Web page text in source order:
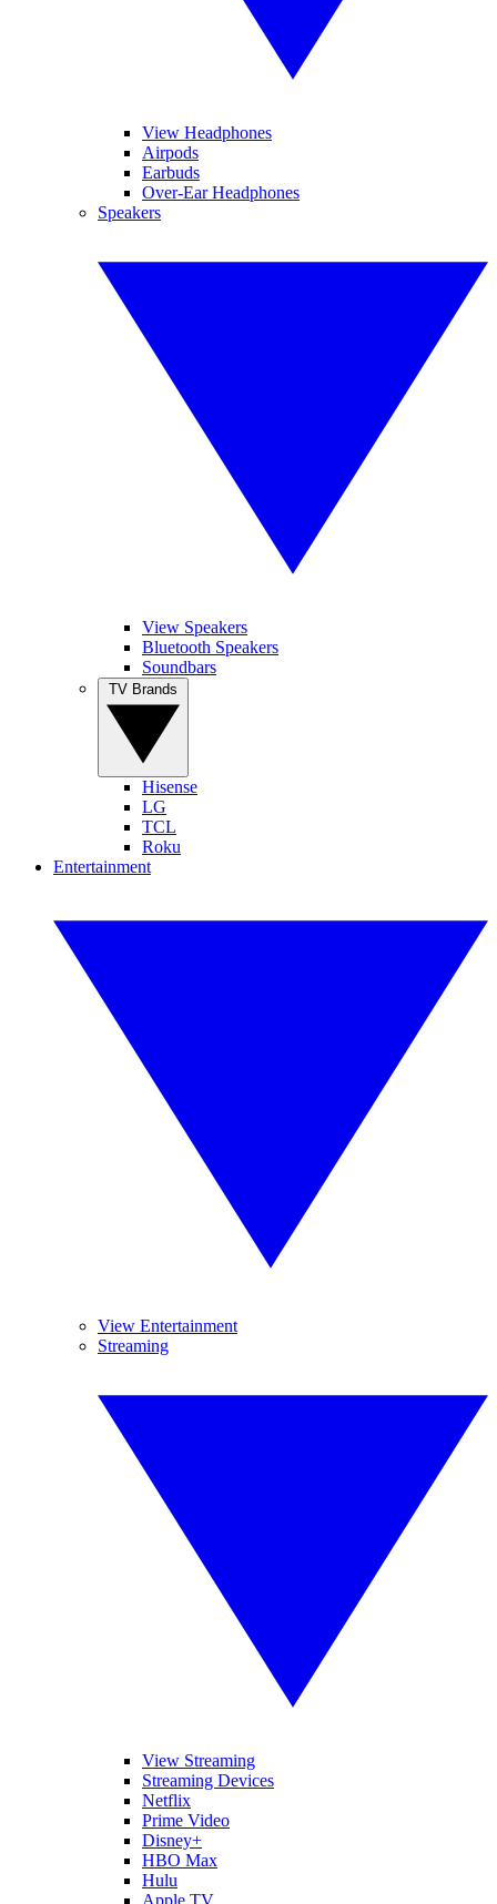
View Headphones
Airpods
Earbuds
Over-Ear Headphones
Speakers
View Speakers
Bluetooth Speakers
Soundbars
Hisense
LG
TCL
Roku
Entertainment
View Entertainment
Streaming
View Streaming
Streaming Devices
Netflix
Prime Video
Disney+
HBO Max
Hulu
Apple TV